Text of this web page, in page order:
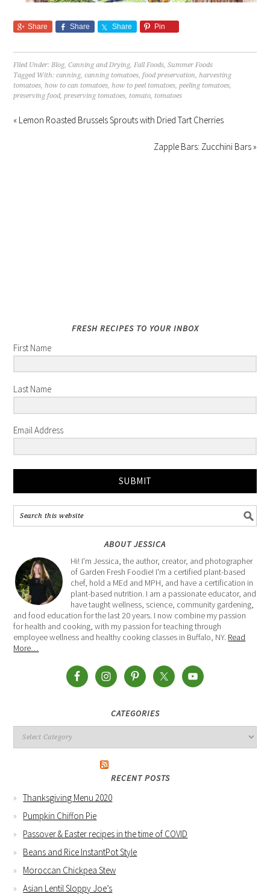
Share Share Share Pin
Filed Under:Blog,Canning and Drying,Fall Foods,Summer Foods
Tagged With:canning,canning tomatoes,food preservation,harvesting
tomatoes,how to can tomatoes,how to peel tomatoes,peeling tomatoes,
preserving food,preserving tomatoes, tomato, tomatoes
« Lemon Roasted Brussels Sprouts with Dried Tart Cherries
Zapple Bars: Zucchini Bars »
FRESH RECIPES TO YOUR INBOX
First Name
Last Name
Email Address
SUBMIT
ABOUT JESSICA
Hi! I'm Jessica, the author, creator, and photographer
of Garden Fresh Foodie! I'm a certified plant-based
chef, hold a MEd and MPH, and have a certification in
plant-based nutrition. I am a passionate educator, and
have taught wellness, science, community gardening,
and food education for the last 20 years. I now combine my passion
for health and cooking, with my passion for teaching through
employee wellness and healthy cooking classes in Buffalo, NY. Read
More…
CATEGORIES
RECENT POSTS
Thanksgiving Menu 2020
Pumpkin Chiffon Pie
Passover & Easter recipes in the time of COVID
Beans and Rice InstantPot Style
Moroccan Chickpea Stew
Asian Lentil Sloppy Joe’s